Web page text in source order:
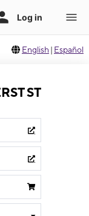
English | Español
ST